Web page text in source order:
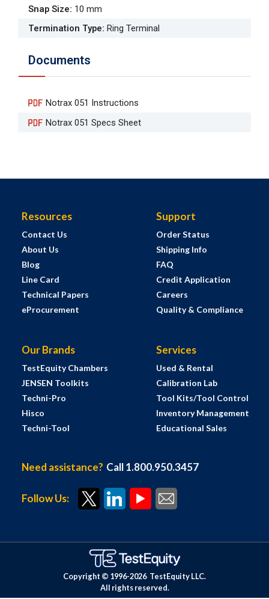
Snap Size: 10 mm
Termination Type: Ring Terminal
Documents
Notrax 051 Instructions
Notrax 051 Specs Sheet
Resources
Contact Us
About Us
Blog
Line Card
Technical Papers
eProcurement
Support
Order Status
Shipping Info
FAQ
Credit Application
Careers
Quality & Compliance
Our Brands
TestEquity Chambers
JENSEN Toolkits
Techni-Pro
Hisco
Techni-Tool
Services
Used & Rental
Calibration Lab
Tool Kits/Tool Control
Inventory Management
Educational Sales
Need assistance? Call 1.800.950.3457
Follow Us:
Copyright © 1996-2026 TestEquity LLC.
All rights reserved.